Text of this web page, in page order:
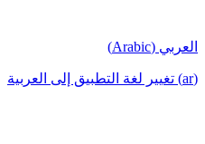
العربي (Arabic)
(ar) تغيير لغة التطبيق إلى العربية